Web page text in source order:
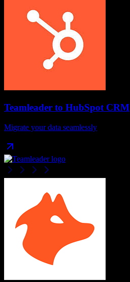
Teamleader to HubSpot CRM
Migrate your data seamlessly